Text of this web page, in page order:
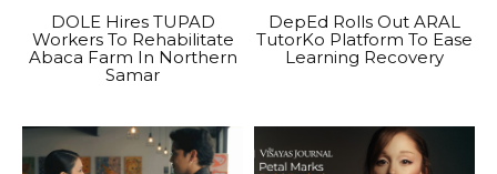
DOLE Hires TUPAD
Workers To Rehabilitate
Abaca Farm In Northern
Samar
DepEd Rolls Out ARAL
TutorKo Platform To Ease
Learning Recovery